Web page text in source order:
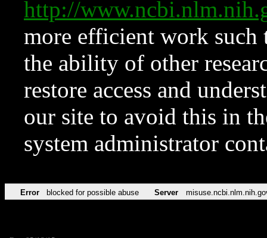
http://
more efficient work such
the ability of other
restore access and
our site to avoid this in
system administrator
Error blocked for possible abuse Server